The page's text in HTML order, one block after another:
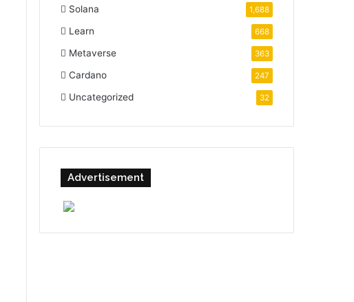
Solana 1,688
Learn 668
Metaverse 363
Cardano 247
Uncategorized 32
Advertisement